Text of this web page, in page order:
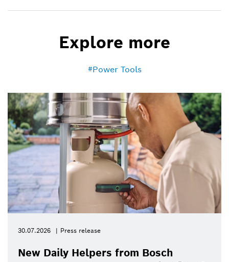
Explore more
Power Tools
30.07.2026 Press release
New Daily Helpers from Bosch